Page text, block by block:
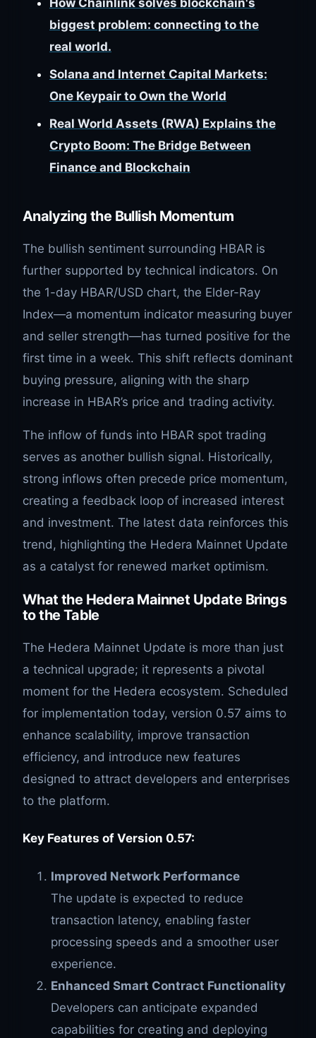
How Chainlink solves blockchain's
biggest problem: connecting to the
real world.
Solana and Internet Capital Markets:
One Keypair to Own the World
Real World Assets (RWA) Explains the
Crypto Boom: The Bridge Between
Finance and Blockchain
Analyzing the Bullish Momentum
The bullish sentiment surrounding HBAR is
further supported by technical indicators. On
the 1-day HBAR/USD chart, the Elder-Ray
Index—a momentum indicator measuring buyer
and seller strength—has turned positive for the
first time in a week. This shift reflects dominant
buying pressure, aligning with the sharp
increase in HBAR’s price and trading activity.
The inflow of funds into HBAR spot trading
serves as another bullish signal. Historically,
strong inflows often precede price momentum,
creating a feedback loop of increased interest
and investment. The latest data reinforces this
trend, highlighting the Hedera Mainnet Update
as a catalyst for renewed market optimism.
What the Hedera Mainnet Update Brings
to the Table
The Hedera Mainnet Update is more than just
a technical upgrade; it represents a pivotal
moment for the Hedera ecosystem. Scheduled
for implementation today, version 0.57 aims to
enhance scalability, improve transaction
efficiency, and introduce new features
designed to attract developers and enterprises
to the platform.
Key Features of Version 0.57:
Improved Network Performance
The update is expected to reduce
transaction latency, enabling faster
processing speeds and a smoother user
experience.
Enhanced Smart Contract Functionality
Developers can anticipate expanded
capabilities for creating and deploying